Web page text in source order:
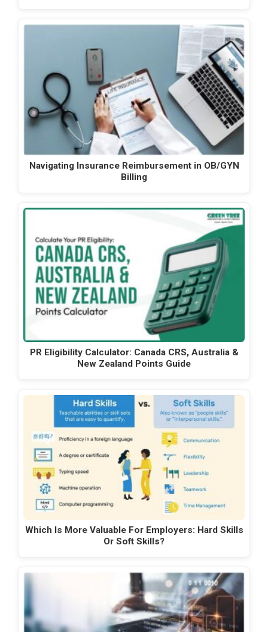
Navigating Insurance Reimbursement in OB/GYN
Billing
PR Eligibility Calculator: Canada CRS, Australia &
New Zealand Points Guide
Which Is More Valuable For Employers: Hard Skills
Or Soft Skills?